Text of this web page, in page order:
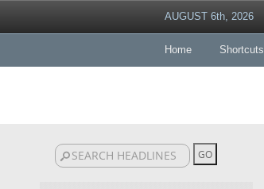
AUGUST 6th, 2026
Home Shortcuts